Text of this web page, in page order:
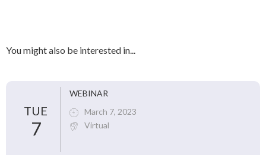
You might also be interested in...
TUE
7
WEBINAR
March 7, 2023
Virtual